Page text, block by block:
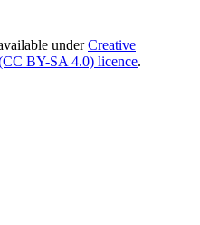
underCreative
BY-SA 4.0) licence.